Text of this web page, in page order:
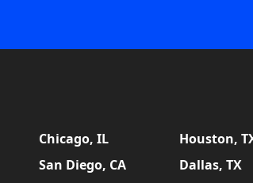
Chicago, IL Houston,
San Diego, CA Dallas, TX